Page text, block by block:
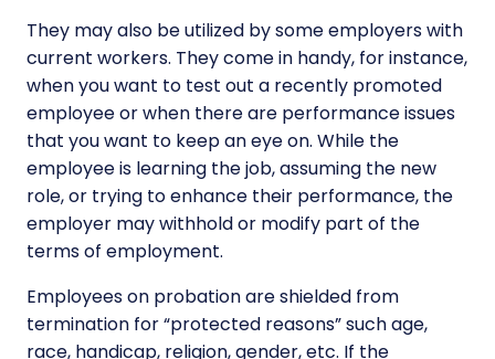
They may also be utilized by some employers with
current workers. They come in handy, for instance,
when you want to test out a recently promoted
employee or when there are performance issues
that you want to keep an eye on. While the
employee is learning the job, assuming the new
role, or trying to enhance their performance, the
employer may withhold or modify part of the
terms of employment.
Employees on probation are shielded from
termination for “protected reasons” such age,
race, handicap, religion, gender, etc. If the